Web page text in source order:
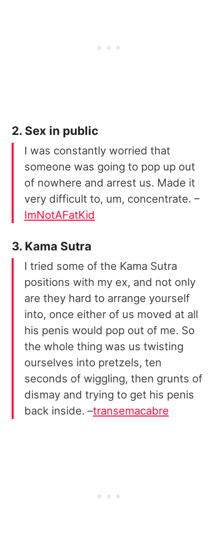
2. Sex in public
I was constantly worried that
someone was going to pop up out
of nowhere and arrest us. Made it
very difficult to, um, concentrate. –
ImNotAFatKid
3. Kama Sutra
I tried some of the Kama Sutra
positions with my ex, and not only
are they hard to arrange yourself
into, once either of us moved at all
his penis would pop out of me. So
the whole thing was us twisting
ourselves into pretzels, ten
seconds of wiggling, then grunts of
dismay and trying to get his penis
back inside. –transemacabre